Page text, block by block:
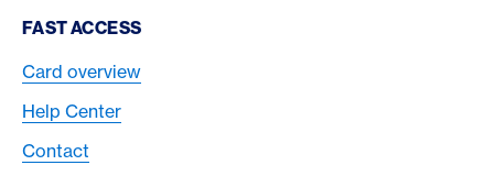
Footer Navigation
FAST ACCESS
Card overview
Help Center
Contact